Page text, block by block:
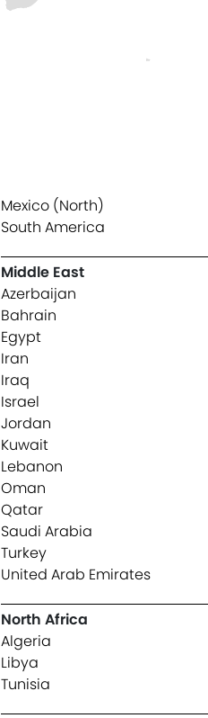
Mexico (North)
South America
Middle East
Azerbaijan
Bahrain
Egypt
Iran
Iraq
Israel
Jordan
Kuwait
Lebanon
Oman
Qatar
Saudi Arabia
Turkey
United Arab Emirates
North Africa
Algeria
Libya
Tunisia